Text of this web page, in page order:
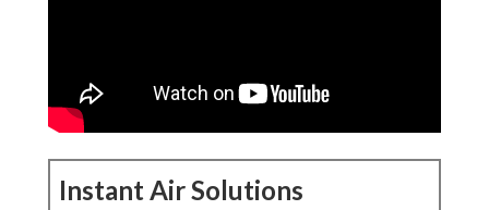
Instant Air Solutions